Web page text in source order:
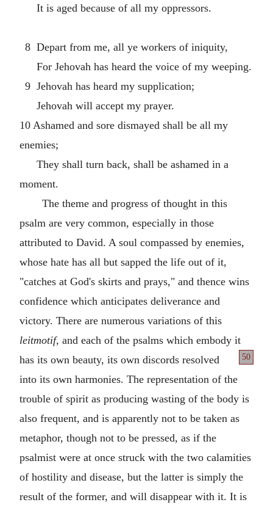
It is aged because of all my oppressors.
8 Depart from me, all ye workers of iniquity,
For Jehovah has heard the voice of my weeping.
9 Jehovah has heard my supplication;
Jehovah will accept my prayer.
10 Ashamed and sore dismayed shall be all my
enemies;
They shall turn back, shall be ashamed in a
moment.
The theme and progress of thought in this
psalm are very common, especially in those
attributed to David. A soul compassed by enemies,
whose hate has all but sapped the life out of it,
"catches at God's skirts and prays," and thence wins
confidence which anticipates deliverance and
victory. There are numerous variations of this
leitmotif, and each of the psalms which embody it
has its own beauty, its own
50
discords resolved
into its own harmonies. The representation of the
trouble of spirit as producing wasting of the body is
also frequent, and is apparently not to be taken as
metaphor, though not to be pressed, as if the
psalmist were at once struck with the two calamities
of hostility and disease, but the latter is simply the
result of the former, and will disappear with it. It is